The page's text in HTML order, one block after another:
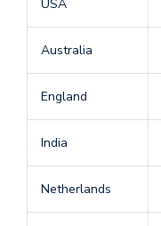
USA
Australia
England
India
Netherlands